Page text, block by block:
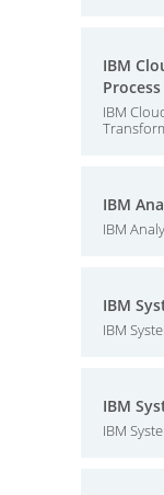
IBM
IBM
IBM
IBM
IBM
IBM
IBM
IBM